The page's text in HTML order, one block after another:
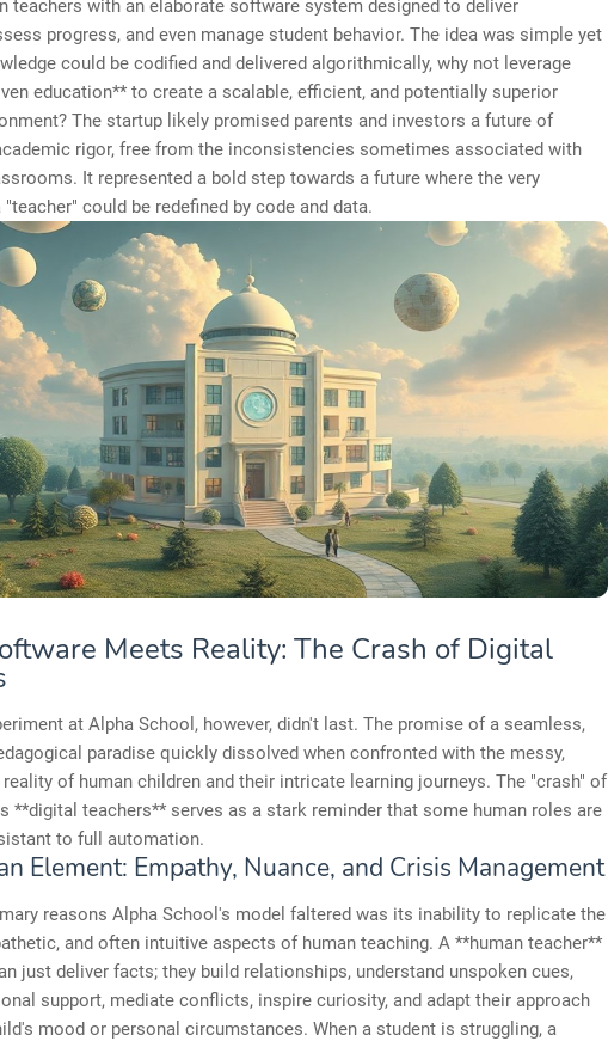
teachers with an elaborate software system designed to deliver
progress, and even manage student behavior. The idea was simple yet
could be codified and delivered algorithmically, why not leverage
education** to create a scalable, efficient, and potentially superior
The startup likely promised parents and investors a future of
rigor, free from the inconsistencies sometimes associated with
It represented a bold step towards a future where the very
could be redefined by code and data.
Meets Reality: The Crash of Digital
at Alpha School, however, didn't last. The promise of a seamless,
paradise quickly dissolved when confronted with the messy,
of human children and their intricate learning journeys. The "crash" of
**digital teachers** serves as a stark reminder that some human roles are
to full automation.
Element: Empathy, Nuance, and Crisis Management
reasons Alpha School's model faltered was its inability to replicate the
and often intuitive aspects of human teaching. A **human teacher**
just deliver facts; they build relationships, understand unspoken cues,
support, mediate conflicts, inspire curiosity, and adapt their approach
mood or personal circumstances. When a student is struggling, a